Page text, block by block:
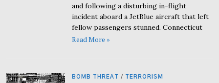
and following a disturbing in-flight
incident aboard a JetBlue aircraft that left
fellow passengers stunned. Connecticut
Read More »
BOMB THREAT / TERRORISM